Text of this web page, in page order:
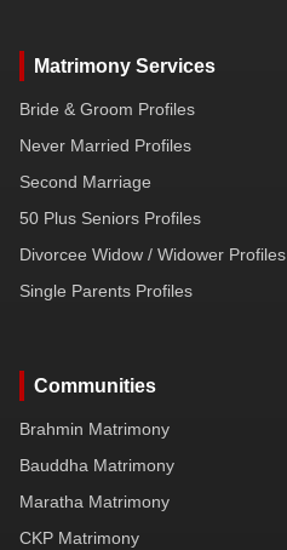
Matrimony Services
Bride & Groom Profiles
Never Married Profiles
Second Marriage
50 Plus Seniors Profiles
Divorcee Widow / Widower Profiles
Single Parents Profiles
Communities
Brahmin Matrimony
Bauddha Matrimony
Maratha Matrimony
CKP Matrimony